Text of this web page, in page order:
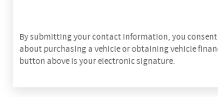
By submitting your contact information, you
about purchasing a vehicle or obtaining vehicle
button above is your electronic signature.